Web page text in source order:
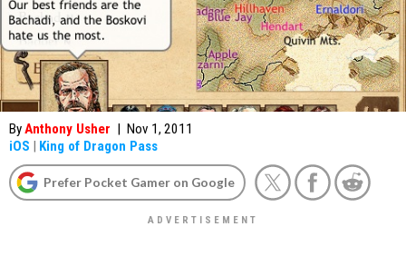
ByAnthony Usher | Nov 1, 2011
iOS | King of Dragon Pass
Prefer Pocket Gamer on Google